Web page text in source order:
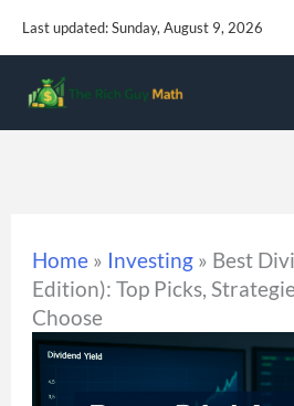
Skip
to
content
Last updated: Sunday, August 9, 2026
Home » Investing » Best
Edition): Top Picks,
Choose